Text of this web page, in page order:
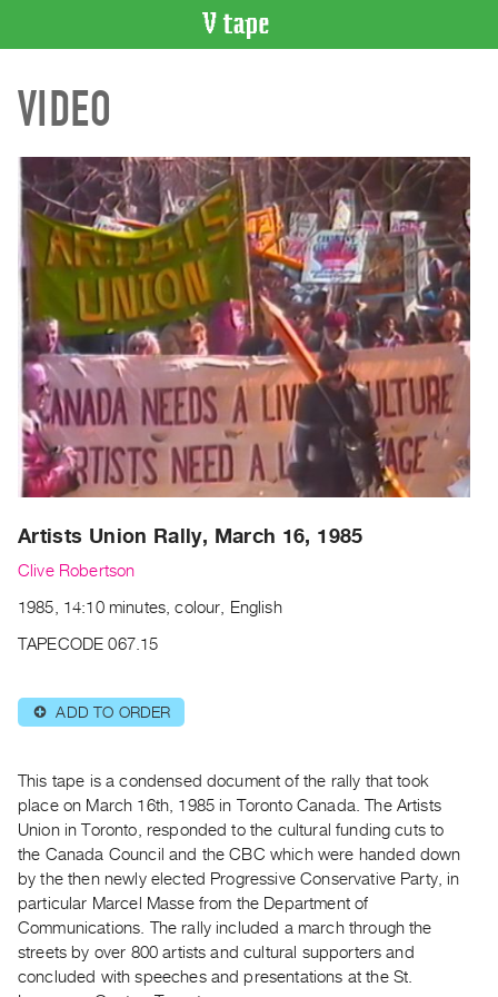
CATALOGUE
Search
Index
Recent
Acquisitions
WHAT’S
ON
Current
and
Upcoming
Past
Events
Archive
Publications
|
RENT
Preview,
&
Purchase
SERVICES
Services
Best
Practices
VIDEO
Artists Union Rally, March 16, 1985
Clive Robertson
1985, 14:10 minutes, colour, English
TAPECODE 067.15
⊕ ADD TO ORDER
This tape is a condensed document of the rally that took
place on March 16th, 1985 in Toronto Canada. The Artists
Union in Toronto, responded to the cultural funding cuts to
the Canada Council and the CBC which were handed down
by the then newly elected Progressive Conservative Party, in
particular Marcel Masse from the Department of
Communications. The rally included a march through the
streets by over 800 artists and cultural supporters and
concluded with speeches and presentations at the St.